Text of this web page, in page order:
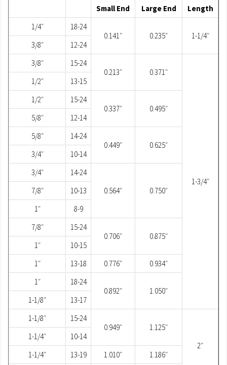
Small End
Large End
Length
1/4″
18-24
0.141″
0.235″
1-1/4″
3/8″
12-24
3/8″
15-24
0.213″
0.371″
1-3/4″
1/2″
13-15
1/2″
15-24
0.337″
0.495″
5/8″
12-14
5/8″
14-24
0.449″
0.625″
3/4″
10-14
3/4″
14-24
0.564″
0.750″
7/8″
10-13
1″
8-9
7/8″
15-24
0.706″
0.875″
1″
10-15
1″
13-18 0.776″
0.934″
1″
18-24
0.892″
1.050″
1-1/8″
13-17
1-1/8″
15-24
0.949″
1.125″
2″
1-1/4″
10-14
1-1/4″
13-19 1.010″
1.186″